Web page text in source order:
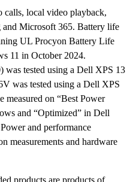
calls, local video playback,
Microsoft 365. Battery life
UL Procyon Battery Life
11 in October 2024.
tested using a Dell XPS 13
was tested using a Dell XPS
measured on “Best Power
and “Optimized” in Dell
and performance
measurements and hardware
products are products of